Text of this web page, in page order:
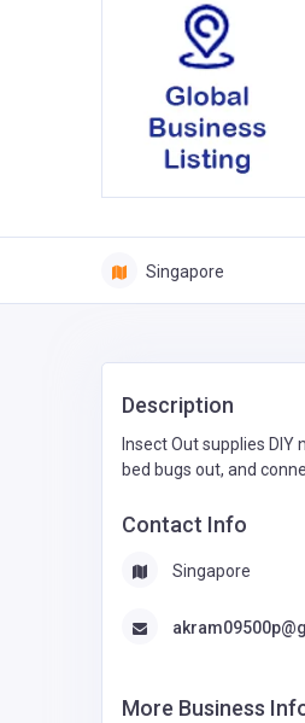
Singapore
Description
Insect Out supplies
bed bugs out, and
Contact Info
Singapore
More Business